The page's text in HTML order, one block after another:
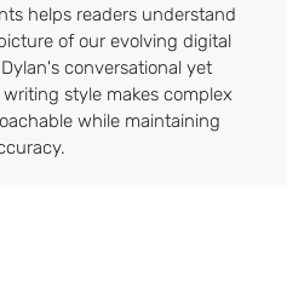
helps readers understand
of our evolving digital
conversational yet
style makes complex
while maintaining